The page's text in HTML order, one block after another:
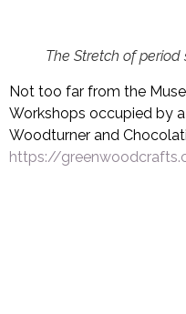
The Stretch of
Not too far from the
Workshops occupied by
Woodturner and
https://